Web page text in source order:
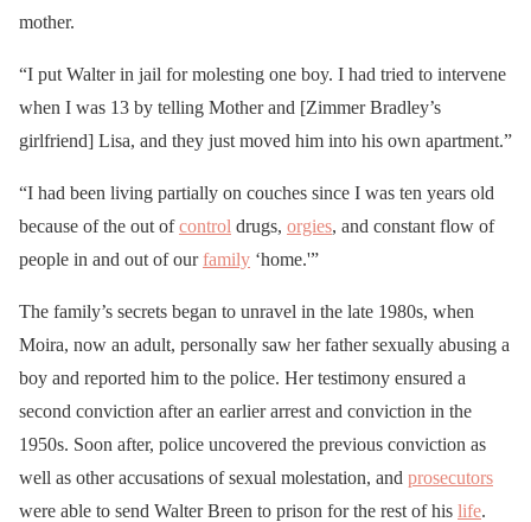
mother.
“I put Walter in jail for molesting one boy. I had tried to intervene
when I was 13 by telling Mother and [Zimmer Bradley’s
girlfriend] Lisa, and they just moved him into his own apartment.”
“I had been living partially on couches since I was ten years old
because of the out ofcontrol drugs, orgies, and constant flow of
people in and out of ourfamily ‘home.'”
The family’s secrets began to unravel in the late 1980s, when
Moira, now an adult, personally saw her father sexually abusing a
boy and reported him to the police. Her testimony ensured a
second conviction after an earlier arrest and conviction in the
1950s. Soon after, police uncovered the previous conviction as
well as other accusations of sexual molestation, and prosecutors
were able to send Walter Breen to prison for the rest of his life.